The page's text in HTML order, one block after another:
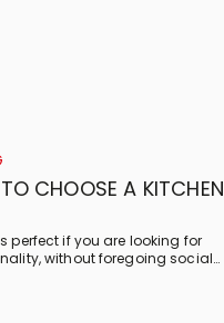
CHOOSE A KITCHEN
perfect if you are looking for
without foregoing social